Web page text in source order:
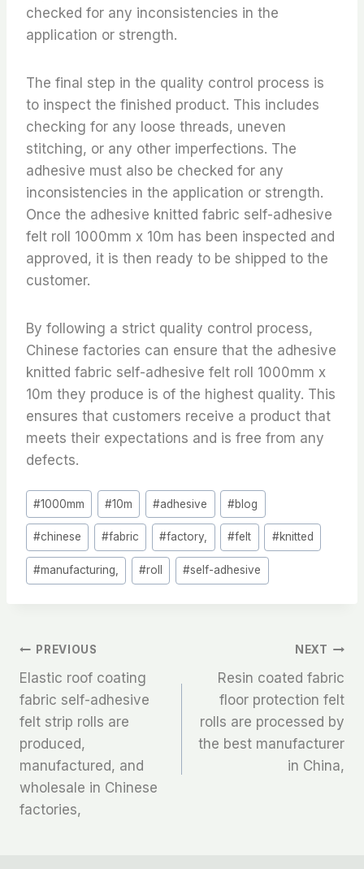
checked for any inconsistencies in the
application or strength.
The final step in the quality control process is
to inspect the finished product. This includes
checking for any loose threads, uneven
stitching, or any other imperfections. The
adhesive must also be checked for any
inconsistencies in the application or strength.
Once the adhesive knitted fabric self-adhesive
felt roll 1000mm x 10m has been inspected and
approved, it is then ready to be shipped to the
customer.
By following a strict quality control process,
Chinese factories can ensure that the adhesive
knitted fabric self-adhesive felt roll 1000mm x
10m they produce is of the highest quality. This
ensures that customers receive a product that
meets their expectations and is free from any
defects.
Post
Tags:
#1000mm #10m #adhesive #blog
#chinese #fabric #factory, #felt #knitted
#manufacturing, #roll #self-adhesive
文
章
导
航
PREVIOUS
Elastic roof coating
fabric self-adhesive
felt strip rolls are
produced,
manufactured, and
wholesale in Chinese
factories,
NEXT
Resin coated fabric
floor protection felt
rolls are processed by
the best manufacturer
in China,